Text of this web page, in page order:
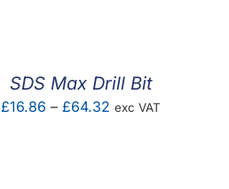
SDS Max Drill Bit
£16.86 – £64.32 Price
exc VAT